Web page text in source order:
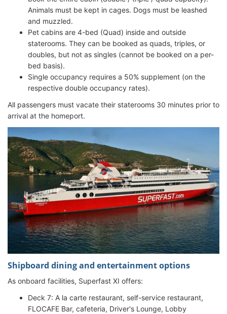
Animals must be kept in cages. Dogs must be leashed
and muzzled.
Pet cabins are 4-bed (Quad) inside and outside
staterooms. They can be booked as quads, triples, or
doubles, but not as singles (cannot be booked on a per-
bed basis).
Single occupancy requires a 50% supplement (on the
respective double occupancy rates).
All passengers must vacate their staterooms 30 minutes prior to
arrival at the homeport.
Shipboard dining and entertainment options
As onboard facilities, Superfast XI offers:
Deck 7: A la carte restaurant, self-service restaurant,
FLOCAFE Bar, cafeteria, Driver's Lounge, Lobby